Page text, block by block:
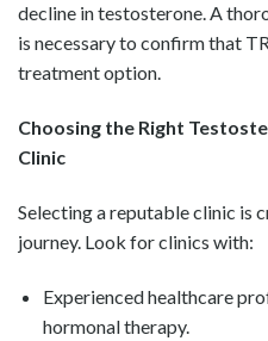
decline in testosterone. A
is necessary to confirm that
treatment option.
Choosing the Right
Clinic
Selecting a reputable clinic is
journey. Look for clinics with:
Experienced healthcare
hormonal therapy.